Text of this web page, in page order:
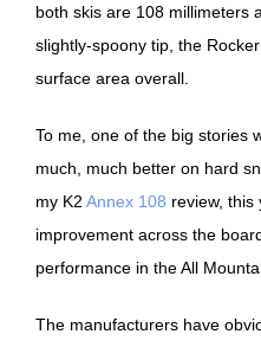
both skis are 108 millimeters
slightly-spoony tip, the
surface area overall.
To me, one of the big stories
much, much better on hard
my K2 Annex 108 review, this
improvement across the
performance in the All
The manufacturers have